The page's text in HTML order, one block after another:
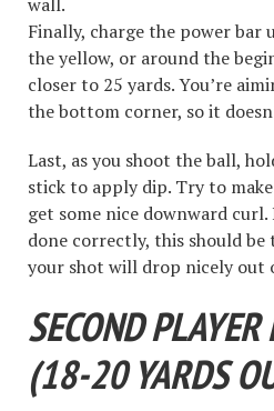
Finally, charge the power bar
the yellow, or around the
closer to 25 yards. You’re
the bottom corner, so it
Last, as you shoot the ball,
stick to apply dip. Try to
get some nice downward
done correctly, this should be
your shot will drop nicely out
SECOND
(18-20 YARDS